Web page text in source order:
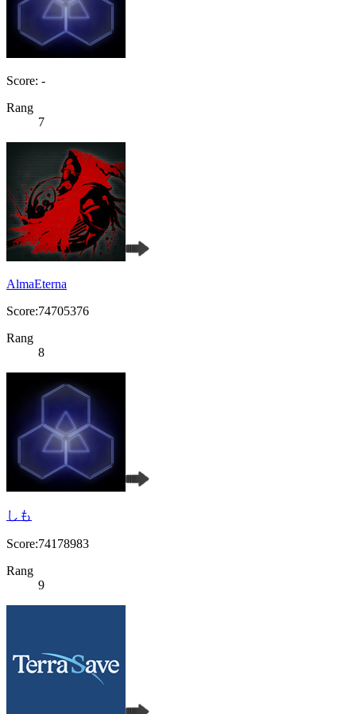
Score: -
Rang
7
AlmaEterna
Score:74705376
Rang
8
しも
Score:74178983
Rang
9